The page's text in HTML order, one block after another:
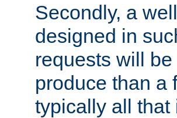
Secondly, a
designed in
requests will
produce than a
typically all